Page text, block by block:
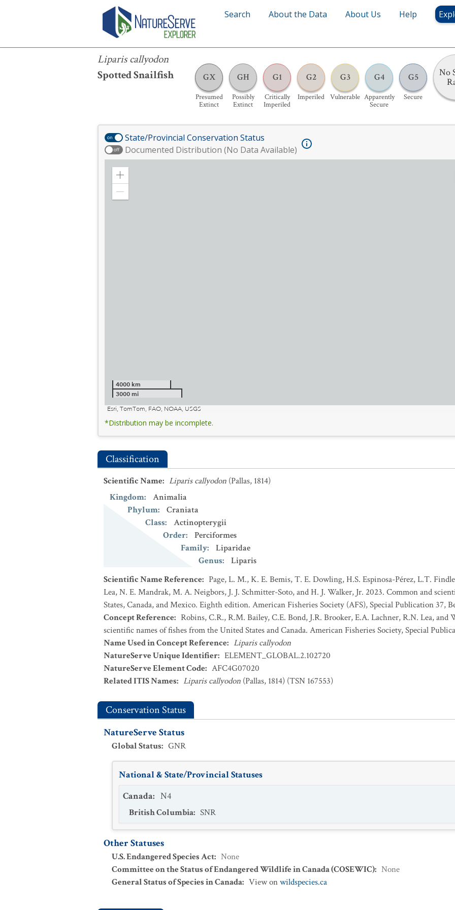
Search About the Data About Us Help
Liparis callyodon
Spotted Snailfish
GX
Presumed
Extinct
GH
Possibly
Extinct
G1
Critically
Imperiled
G2
Imperiled
G3
Vulnerable
G4
Apparently
Secure
G5
Secure
No
Liparis callyodon
on State/Provincial Conservation Status
off Documented Distribution (No Data Available)
Zoom
4000 km
3000 mi
Esri, TomTom, FAO, NOAA, USGS
*Distribution may be incomplete.
Classification
Scientific Name: Liparis callyodon (Pallas, 1814)
Kingdom:
Animalia
Phylum:
Craniata
Class:
Actinopterygii
Order:
Perciformes
Family:
Liparidae
Genus:
Liparis
Scientific Name Reference: Page, L. M., K. E. Bemis, T. E. Dowling, H.S. Espinosa-Pérez, L.T.
Lea, N. E. Mandrak, M. A. Neigbors, J. J. Schmitter-Soto, and H. J. Walker, Jr. 2023. Common and
States, Canada, and Mexico. Eighth edition. American Fisheries Society (AFS), Special Publication 37,
Concept Reference: Robins, C.R., R.M. Bailey, C.E. Bond, J.R. Brooker, E.A. Lachner, R.N. Lea, and
scientific names of fishes from the United States and Canada. American Fisheries Society, Special
Name Used in Concept Reference: Liparis callyodon
NatureServe Unique Identifier: ELEMENT_GLOBAL.2.102720
NatureServe Element Code: AFC4G07020
Related ITIS Names: Liparis callyodon (Pallas, 1814) (TSN 167553)
Conservation Status
NatureServe Status
Global Status: GNR
National & State/Provincial Statuses
Canada: N4
British Columbia: SNR
Other Statuses
U.S. Endangered Species Act: None
Committee on the Status of Endangered Wildlife in Canada (COSEWIC): None
General Status of Species in Canada: View onwildspecies.ca